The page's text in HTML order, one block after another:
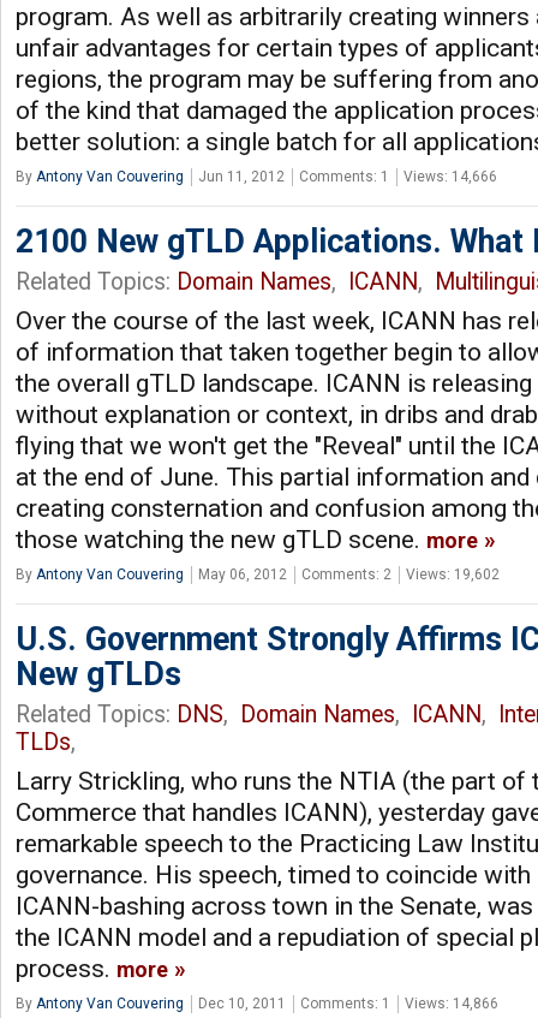
program. As well as arbitrarily creating winners
unfair advantages for certain types of
regions, the program may be suffering from
of the kind that damaged the application
better solution: a single batch for all
By Antony Van Couvering Jun 11, 2012 Comments: 1 Views: 14,666
2100 New gTLD Applications. What
Related Topics: Domain Names, ICANN,
Over the course of the last week, ICANN has
of information that taken together begin to
the overall gTLD landscape. ICANN is
without explanation or context, in dribs and
flying that we won't get the "Reveal" until the
at the end of June. This partial information
creating consternation and confusion among
those watching the new gTLD scene. more
By Antony Van Couvering May 06, 2012 Comments: 2 Views: 19,602
U.S. Government Strongly Affirms
New gTLDs
Related Topics: DNS, Domain Names, ICANN,
TLDs,
Larry Strickling, who runs the NTIA (the part of
Commerce that handles ICANN), yesterday
remarkable speech to the Practicing Law
governance. His speech, timed to coincide
ICANN-bashing across town in the Senate,
the ICANN model and a repudiation of special
process. more
By Antony Van Couvering Dec 10, 2011 Comments: 1 Views: 14,866